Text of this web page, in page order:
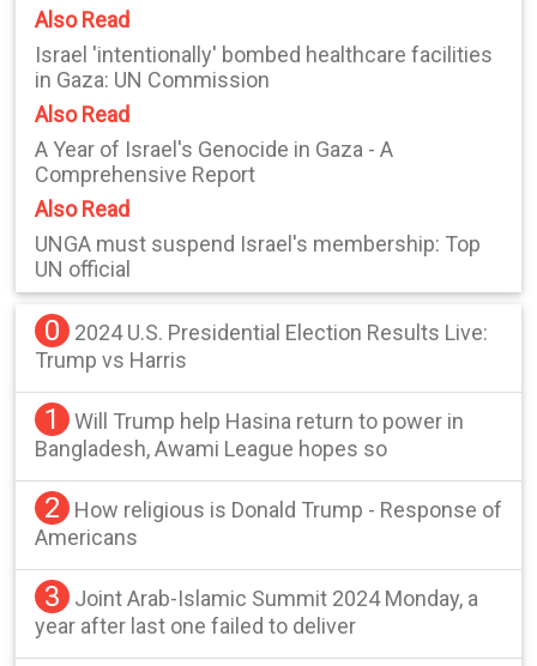
Also Read
Israel 'intentionally' bombed healthcare facilities
in Gaza: UN Commission
Also Read
A Year of Israel's Genocide in Gaza - A
Comprehensive Report
Also Read
UNGA must suspend Israel's membership: Top
UN official
0
2024 U.S. Presidential Election Results Live:
Trump vs Harris
1
Will Trump help Hasina return to power in
Bangladesh, Awami League hopes so
2
How religious is Donald Trump - Response of
Americans
3
Joint Arab-Islamic Summit 2024 Monday, a
year after last one failed to deliver